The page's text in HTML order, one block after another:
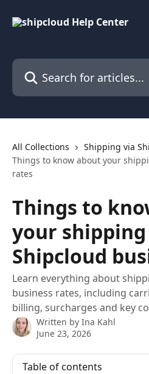
Search for articles...
All Collections
Shipping via
Things to know about your
rates
Things to
your
Shipcloud
Learn everything about
business rates, including
billing, surcharges and key
Written by Ina Kahl
June 23, 2026
Table of contents